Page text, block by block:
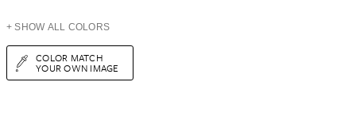
+ SHOW ALL COLORS
COLOR MATCH
YOUR OWN IMAGE